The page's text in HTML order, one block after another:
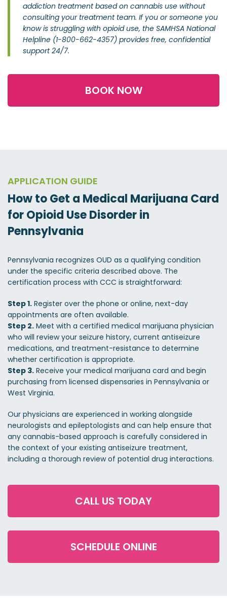
addiction treatment based on cannabis use without
consulting your treatment team. If you or someone you
know is struggling with opioid use, the SAMHSA National
Helpline (1-800-662-4357) provides free, confidential
support 24/7.
BOOK NOW
APPLICATION GUIDE
How to Get a Medical Marijuana Card
for Opioid Use Disorder in
Pennsylvania
Pennsylvania recognizes OUD as a qualifying condition
under the specific criteria described above. The
certification process with CCC is straightforward:
Step 1. Register over the phone or online, next-day
appointments are often available.
Step 2. Meet with a certified medical marijuana physician
who will review your seizure history, current antiseizure
medications, and treatment-resistance to determine
whether certification is appropriate.
Step 3. Receive your medical marijuana card and begin
purchasing from licensed dispensaries in Pennsylvania or
West Virginia.
Our physicians are experienced in working alongside
neurologists and epileptologists and can help ensure that
any cannabis-based approach is carefully considered in
the context of your existing antiseizure treatment,
including a thorough review of potential drug interactions.
CALL US TODAY
SCHEDULE ONLINE